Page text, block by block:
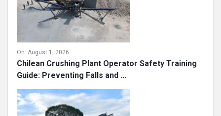
On: August 1, 2026
Chilean Crushing Plant Operator Safety Training
Guide: Preventing Falls and ...